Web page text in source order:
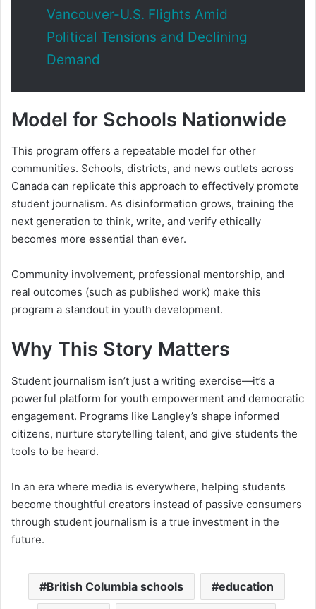
Vancouver-U.S. Flights Amid
Political Tensions and Declining
Demand
Model for Schools Nationwide
This program offers a repeatable model for other
communities. Schools, districts, and news outlets across
Canada can replicate this approach to effectively promote
student journalism. As disinformation grows, training the
next generation to think, write, and verify ethically
becomes more essential than ever.
Community involvement, professional mentorship, and
real outcomes (such as published work) make this
program a standout in youth development.
Why This Story Matters
Student journalism isn’t just a writing exercise—it’s a
powerful platform for youth empowerment and democratic
engagement. Programs like Langley’s shape informed
citizens, nurture storytelling talent, and give students the
tools to be heard.
In an era where media is everywhere, helping students
become thoughtful creators instead of passive consumers
through student journalism is a true investment in the
future.
British Columbia schools education